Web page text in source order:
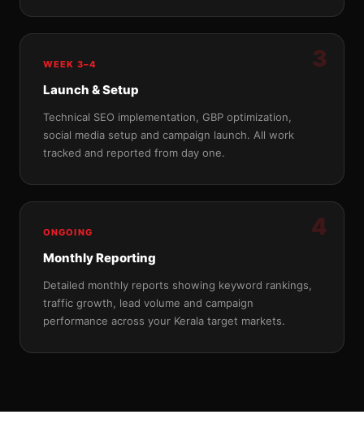
3
WEEK 3–4
Launch & Setup
Technical SEO implementation, GBP optimization,
social media setup and campaign launch. All work
tracked and reported from day one.
4
ONGOING
Monthly Reporting
Detailed monthly reports showing keyword rankings,
traffic growth, lead volume and campaign
performance across your Kerala target markets.